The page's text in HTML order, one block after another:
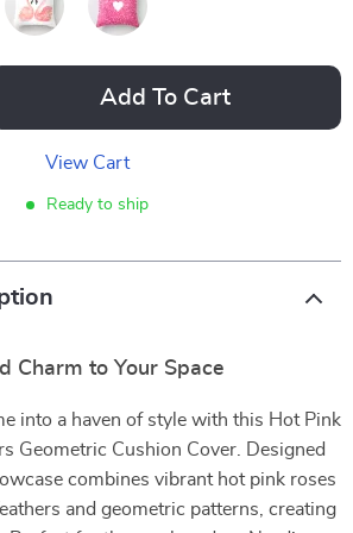
Add To Cart
View Cart
Ready to ship
Charm to Your Space
into a haven of style with this Hot Pink
Geometric Cushion Cover. Designed
combines vibrant hot pink roses
and geometric patterns, creating